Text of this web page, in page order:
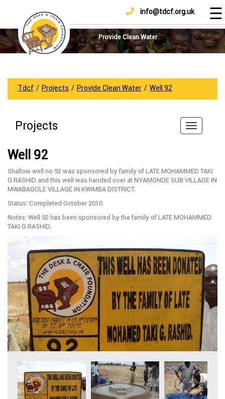
info@tdcf.org.uk
Home
About
Us
How
To
Achievements
And
Sponsorship
DONATE ☰
Provide Clean Water
Tdcf / Projects / Provide Clean Water / Well 92
Projects
Well 92
Shallow well no 92 was sponsored by family of LATE MOHAMMED TAKI
G RASHID and this well was handed over at NYAMONDE SUB VILLAGE IN
MWABAGOLE VILLAGE IN KWIMBA DISTRICT.
Status: Completed October 2010
Notes: Well 92 has been sponsored by the family of LATE MOHAMMED
TAKI G RASHID.